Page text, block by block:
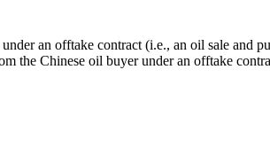
an offtake contract (i.e., an oil sale and
the Chinese oil buyer under an offtake